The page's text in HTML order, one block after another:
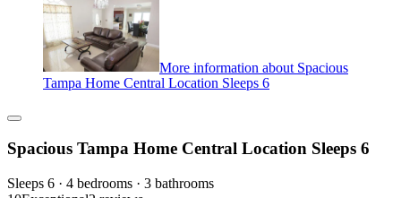
More information about Spacious
Tampa Home Central Location Sleeps 6
Spacious Tampa Home Central Location Sleeps 6
Sleeps 6 · 4 bedrooms · 3 bathrooms